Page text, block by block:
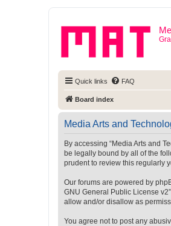
Quick links FAQ
Board index
Media Arts and
By accessing “Media Arts and
be legally bound by all of the
prudent to review this regularly
Our forums are powered by
GNU General Public License v2
allow and/or disallow as
You agree not to post any